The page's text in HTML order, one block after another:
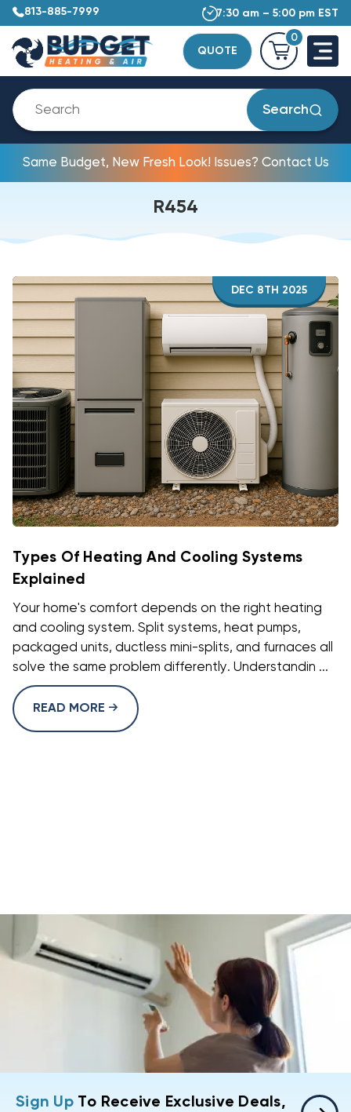
813-885-7999 7:30 am – 5:00 pm EST
QUOTE
0
Search
Same Budget, New Fresh Look! Issues? Contact Us
R454
DEC 8TH 2025
Types Of Heating And Cooling Systems
Explained
Your home's comfort depends on the right heating
and cooling system. Split systems, heat pumps,
packaged units, ductless mini-splits, and furnaces all
solve the same problem differently. Understandin ...
READ MORE
Sign UpTo Receive Exclusive Deals,